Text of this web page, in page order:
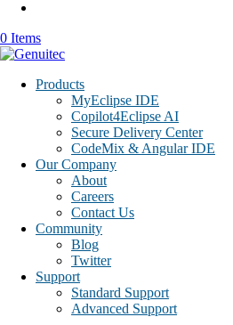
0 Items
Products
MyEclipse IDE
Copilot4Eclipse AI
Secure Delivery Center
CodeMix & Angular IDE
Our Company
About
Careers
Contact Us
Community
Blog
Twitter
Support
Standard Support
Advanced Support